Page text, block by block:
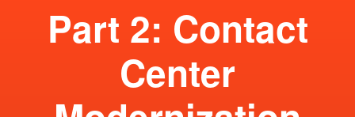
Part 2: Contact
Center